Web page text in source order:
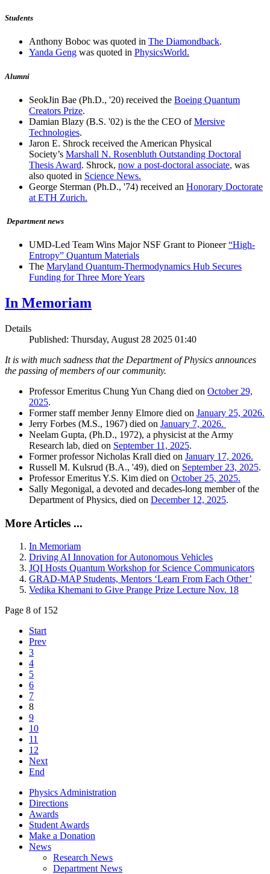
Students
Anthony Boboc was quoted in The Diamondback.
Yanda Geng was quoted in PhysicsWorld.
Alumni
SeokJin Bae (Ph.D., '20) received the Boeing Quantum
Creators Prize.
Damian Blazy (B.S. '02) is the the CEO ofMersive
Technologies.
Jaron E. Shrock received the American Physical
Society’s Marshall N. Rosenbluth Outstanding Doctoral
Thesis Award. Shrock, now a post-doctoral associate, was
also quoted in Science News.
George Sterman (Ph.D., '74) received an Honorary Doctorate
at ETH Zurich.
Department news
UMD-Led Team Wins Major NSF Grant to Pioneer“High-
Entropy” Quantum Materials
The Maryland Quantum-Thermodynamics Hub Secures
Funding for Three More Years
In Memoriam
Details
Published: Thursday, August 28 2025 01:40
It is with much sadness that the Department of Physics announces
the passing of members of our community.
Professor Emeritus Chung Yun Chang died on October 29,
2025.
Former staff member Jenny Elmore died on January 25, 2026.
Jerry Forbes (M.S., 1967) died on January 7, 2026.
Neelam Gupta, (Ph.D., 1972), a physicist at the Army
Research lab, died on September 11, 2025.
Former professor Nicholas Krall died on January 17, 2026.
Russell M. Kulsrud (B.A., '49), died on September 23, 2025.
Professor Emeritus Y.S. Kim died on October 25, 2025.
Sally Megonigal, a devoted and decades-long member of the
Department of Physics, died on December 12, 2025.
More Articles ...
In Memoriam
Driving AI Innovation for Autonomous Vehicles
JQI Hosts Quantum Workshop for Science Communicators
GRAD-MAP Students, Mentors ‘Learn From Each Other’
Vedika Khemani to Give Prange Prize Lecture Nov. 18
Page 8 of 152
Start
Prev
3
4
5
6
7
8
9
10
11
12
Next
End
Physics Administration
Directions
Awards
Student Awards
Make a Donation
News
Research News
Department News